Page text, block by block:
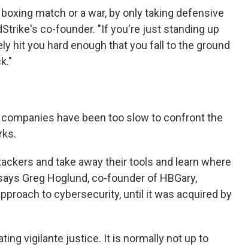
match or a war, by only taking defensive
co-founder. "If you're just standing up
hit you hard enough that you fall to the ground
have been too slow to confront the
and take away their tools and learn where
Greg Hoglund, co-founder of HBGary,
to cybersecurity, until it was acquired by
vigilante justice. It is normally not up to